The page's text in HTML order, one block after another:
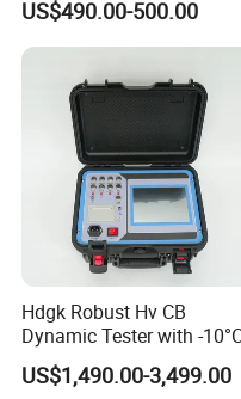
Adhering to the
quality, development
customer-centric, and
US$490.00-500.00
Hdgk Robust Hv CB
Dynamic Tester with -
to 40°C Operating Range &
≤80% Rh Tolerance
US$1,490.00-3,499.00